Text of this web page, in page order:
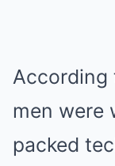
According
men were
packed